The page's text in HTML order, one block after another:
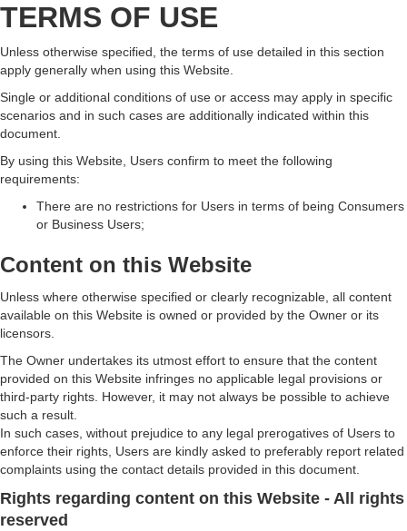
TERMS OF USE
Unless otherwise specified, the terms of use detailed in this section
apply generally when using this Website.
Single or additional conditions of use or access may apply in specific
scenarios and in such cases are additionally indicated within this
document.
By using this Website, Users confirm to meet the following
requirements:
There are no restrictions for Users in terms of being Consumers
or Business Users;
Content on this Website
Unless where otherwise specified or clearly recognizable, all content
available on this Website is owned or provided by the Owner or its
licensors.
The Owner undertakes its utmost effort to ensure that the content
provided on this Website infringes no applicable legal provisions or
third-party rights. However, it may not always be possible to achieve
such a result.
In such cases, without prejudice to any legal prerogatives of Users to
enforce their rights, Users are kindly asked to preferably report related
complaints using the contact details provided in this document.
Rights regarding content on this Website - All rights
reserved